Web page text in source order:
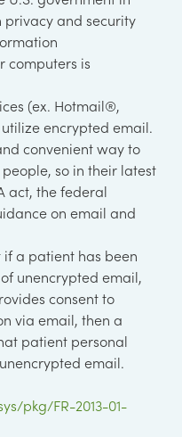
privacy and security
computers is
(ex. Hotmail®,
encrypted email.
convenient way to
so in their latest
act, the federal
on email and
a patient has been
unencrypted email,
consent to
via email, then a
patient personal
email.
pkg/FR-2013-01-